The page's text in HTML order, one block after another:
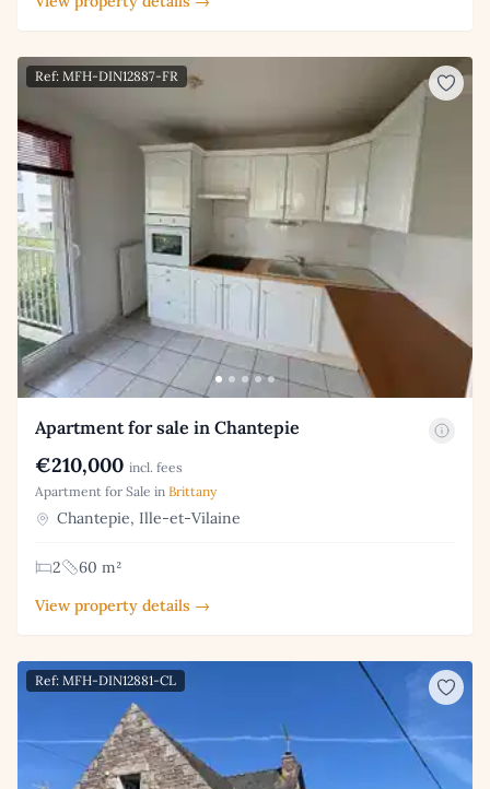
Ref: MFH-DIN12887-FR
Apartment for sale in Chantepie
€210,000 incl. fees
Apartment for Sale in Brittany
Chantepie, Ille-et-Vilaine
2
60 m²
View property details →
Ref: MFH-DIN12881-CL